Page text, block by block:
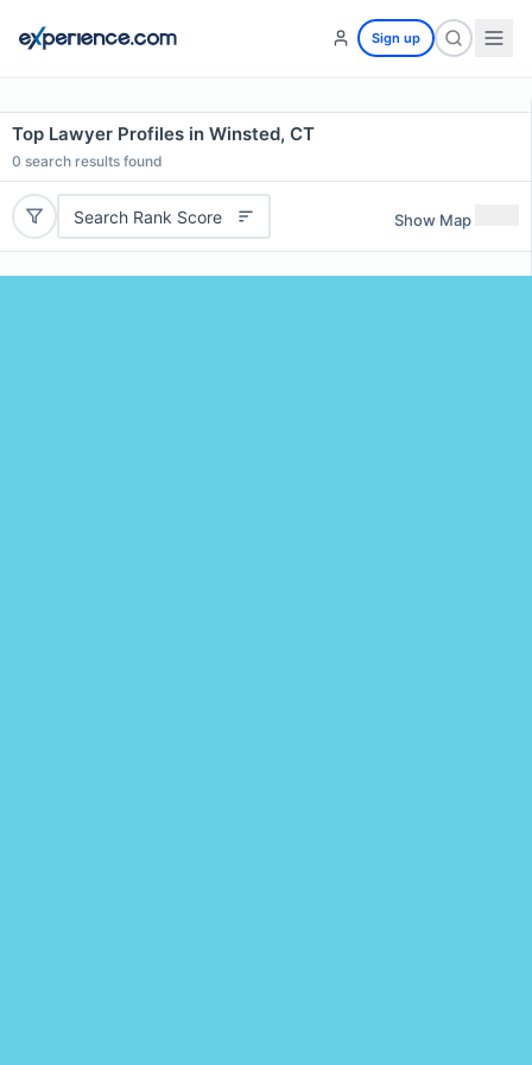
Sign up
Top Lawyer Profiles in Winsted, CT
0 search results found
Search Rank Score Show Map